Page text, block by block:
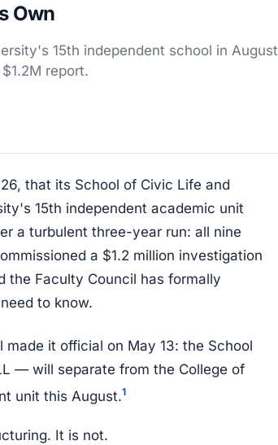
Own
15th independent school in August
report.
that its School of Civic Life and
15th independent academic unit
a turbulent three-year run: all nine
a $1.2 million investigation
the Faculty Council has formally
to know.
it official on May 13: the School
— will separate from the College of
unit this August.1
It is not.